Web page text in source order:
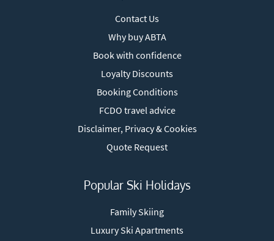
Contact Us
Why buy ABTA
Book with confidence
Loyalty Discounts
Booking Conditions
FCDO travel advice
Disclaimer, Privacy & Cookies
Quote Request
Popular Ski Holidays
Family Skiing
Luxury Ski Apartments